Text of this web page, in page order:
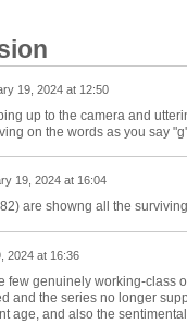
19, 2024 at 12:50
up to the camera and
on the words as you say
19, 2024 at 16:04
are showng all the
2024 at 16:36
few genuinely working-class
and the series no longer
age, and also the